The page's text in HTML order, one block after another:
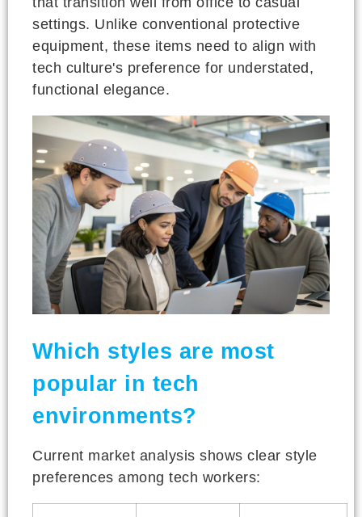
settings. Unlike conventional protective
equipment, these items need to align with
tech culture's preference for understated,
functional elegance.
Which styles are most
popular in tech
environments?
Current market analysis shows clear style
preferences among tech workers: